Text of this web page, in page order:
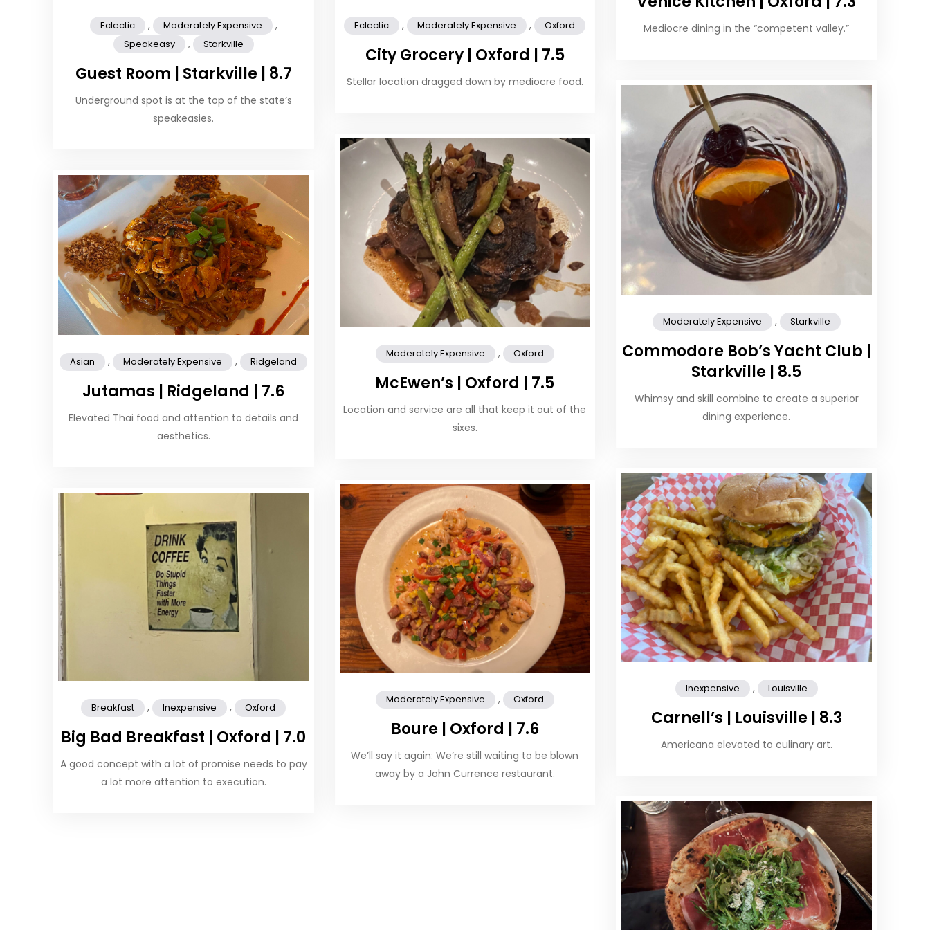
Eclectic , Moderately Expensive ,
Speakeasy , Starkville
Guest Room | Starkville | 8.7
Underground spot is at the top of the state’s
speakeasies.
Eclectic , Moderately Expensive , Oxford
City Grocery | Oxford | 7.5
Stellar location dragged down by mediocre food.
Mediocre dining in the “competent valley.”
Moderately Expensive , Starkville
Commodore Bob’s Yacht Club |
Starkville | 8.5
Whimsy and skill combine to create a superior
dining experience.
Moderately Expensive , Oxford
McEwen’s | Oxford | 7.5
Location and service are all that keep it out of the
sixes.
Asian , Moderately Expensive , Ridgeland
Jutamas | Ridgeland | 7.6
Elevated Thai food and attention to details and
aesthetics.
Inexpensive , Louisville
Carnell’s | Louisville | 8.3
Americana elevated to culinary art.
Moderately Expensive , Oxford
Boure | Oxford | 7.6
We’ll say it again: We’re still waiting to be blown
away by a John Currence restaurant.
Breakfast , Inexpensive , Oxford
Big Bad Breakfast | Oxford | 7.0
A good concept with a lot of promise needs to pay
a lot more attention to execution.